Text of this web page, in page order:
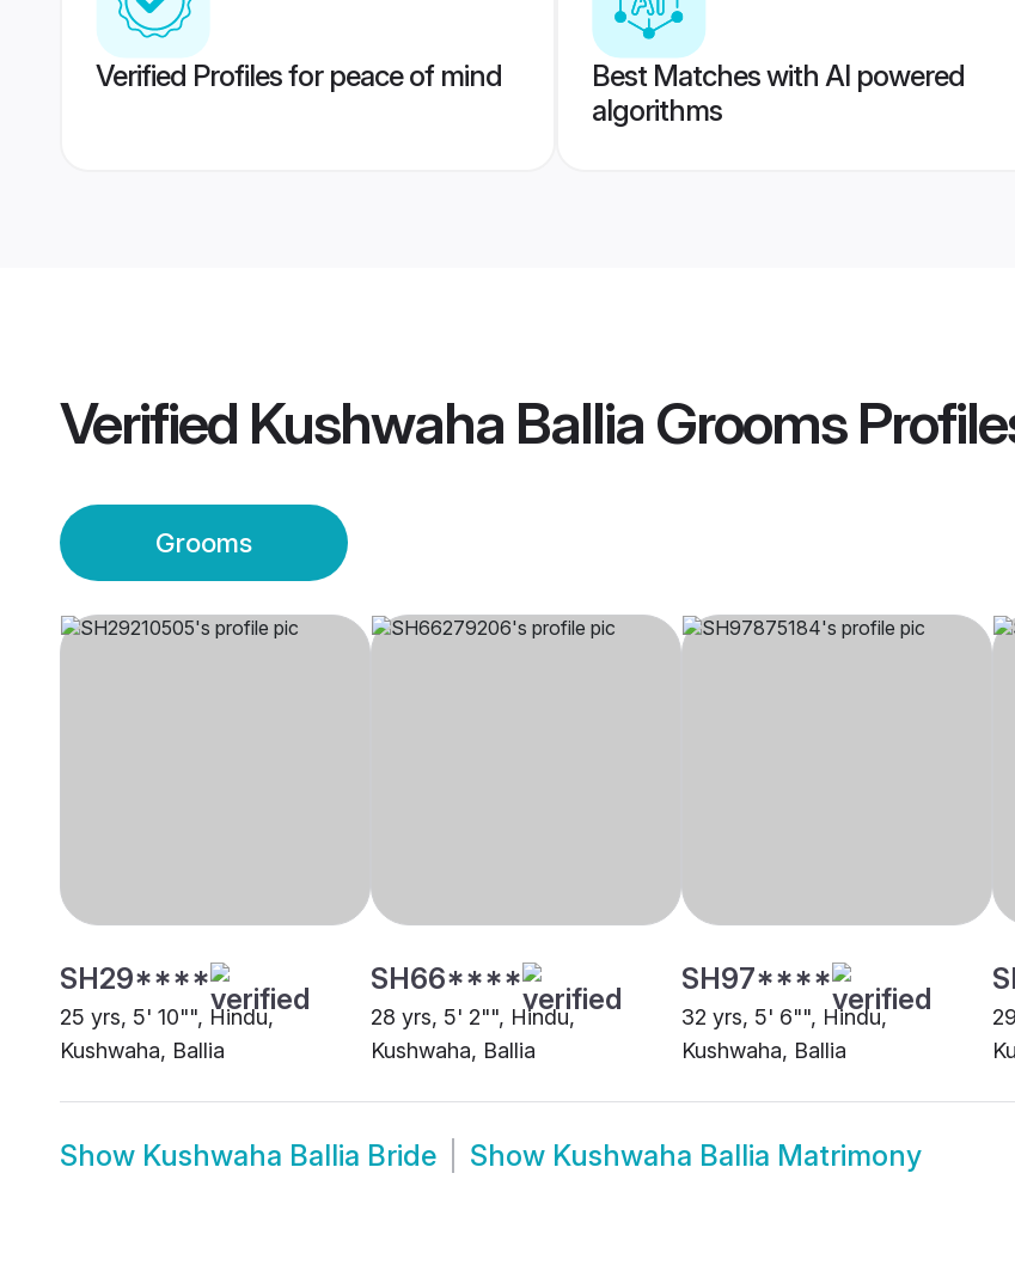
Verified Profiles for peace of mind
Best Matches with AI powered
algorithms
Verified Kushwaha Ballia Grooms
Grooms
SH29****
25 yrs, 5' 10"", Hindu,
Kushwaha, Ballia
SH66****
28 yrs, 5' 2"", Hindu,
Kushwaha, Ballia
SH97****
32 yrs, 5' 6"", Hindu,
Kushwaha, Ballia
Show Kushwaha Ballia Bride Show Kushwaha Ballia Matrimony